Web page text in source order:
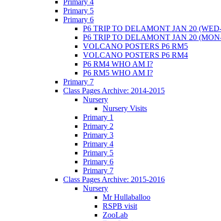
Primary 5
Primary 6
P6 TRIP TO DELAMONT JAN 20
P6 TRIP TO DELAMONT JAN 20
VOLCANO POSTERS P6 RM5
VOLCANO POSTERS P6 RM4
P6 RM4 WHO AM I?
P6 RM5 WHO AM I?
Primary 7
Class Pages Archive: 2014-2015
Nursery
Nursery Visits
Primary 1
Primary 2
Primary 3
Primary 4
Primary 5
Primary 6
Primary 7
Class Pages Archive: 2015-2016
Nursery
Mr Hullaballoo
RSPB visit
ZooLab